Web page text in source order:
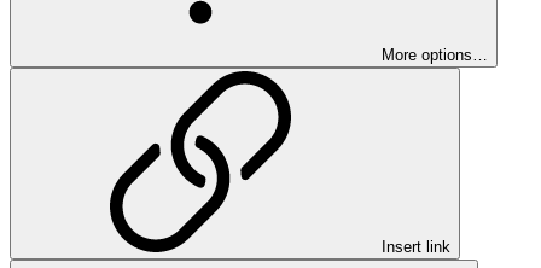
More options…
Insert link